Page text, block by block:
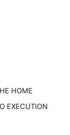
HOME
EXECUTION